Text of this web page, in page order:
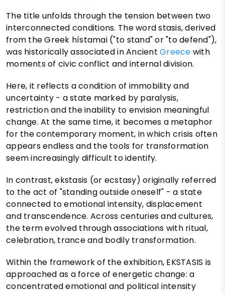
The title unfolds through the tension between two
interconnected conditions. The word stasis, derived
from the Greek hístamai ("to stand" or "to defend"),
was historically associated in AncientGreece with
moments of civic conflict and internal division.
Here, it reflects a condition of immobility and
uncertainty - a state marked by paralysis,
restriction and the inability to envision meaningful
change. At the same time, it becomes a metaphor
for the contemporary moment, in which crisis often
appears endless and the tools for transformation
seem increasingly difficult to identify.
In contrast, ekstasis (or ecstasy) originally referred
to the act of "standing outside oneself" - a state
connected to emotional intensity, displacement
and transcendence. Across centuries and cultures,
the term evolved through associations with ritual,
celebration, trance and bodily transformation.
Within the framework of the exhibition, EKSTASIS is
approached as a force of energetic change: a
concentrated emotional and political intensity